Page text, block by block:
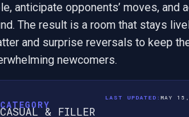
anticipate opponents’ moves, and
The result is a room that stays
and surprise reversals to keep
newcomers.
LAST UPDATED: MAY
CATEGORY
CASUAL & FILLER